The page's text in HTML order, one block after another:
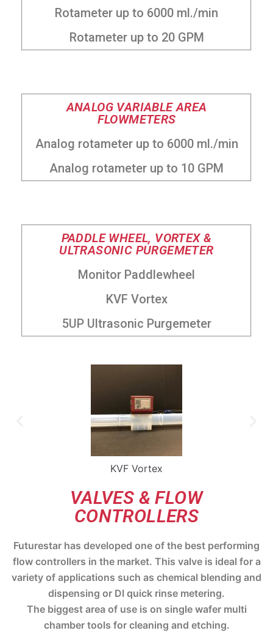
Rotameter up to 6000 ml./min
Rotameter up to 20 GPM
ANALOG VARIABLE AREA
FLOWMETERS
Analog rotameter up to 6000 ml./min
Analog rotameter up to 10 GPM
PADDLE WHEEL, VORTEX &
ULTRASONIC PURGEMETER
Monitor Paddlewheel
KVF Vortex
5UP Ultrasonic Purgemeter
KVF Vortex
VALVES & FLOW
CONTROLLERS
Futurestar has developed one of the best performing
flow controllers in the market. This valve is ideal for a
variety of applications such as chemical blending and
dispensing or DI quick rinse metering.
The biggest area of use is on single wafer multi
chamber tools for cleaning and etching.